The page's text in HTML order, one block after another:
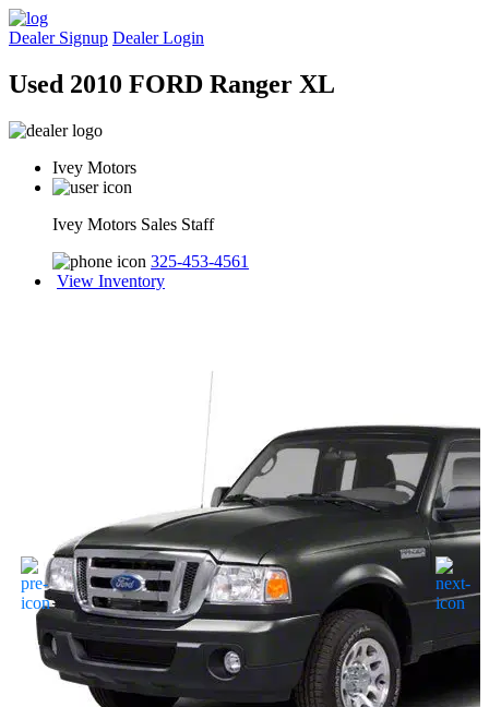
Dealer Signup Dealer Login
Used 2010 FORD Ranger XL
Ivey Motors
Ivey Motors Sales Staff
325-453-4561
View Inventory